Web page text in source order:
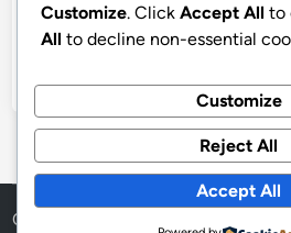
Categories
Copyright © 2026
Customize. Click Accept All to
All to decline non-essential
Customize
Reject All
Accept All